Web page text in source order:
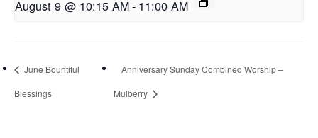
August 9 @ 10:15 AM- 11:00 AM
June Bountiful
Blessings
Anniversary Sunday Combined Worship –
Mulberry